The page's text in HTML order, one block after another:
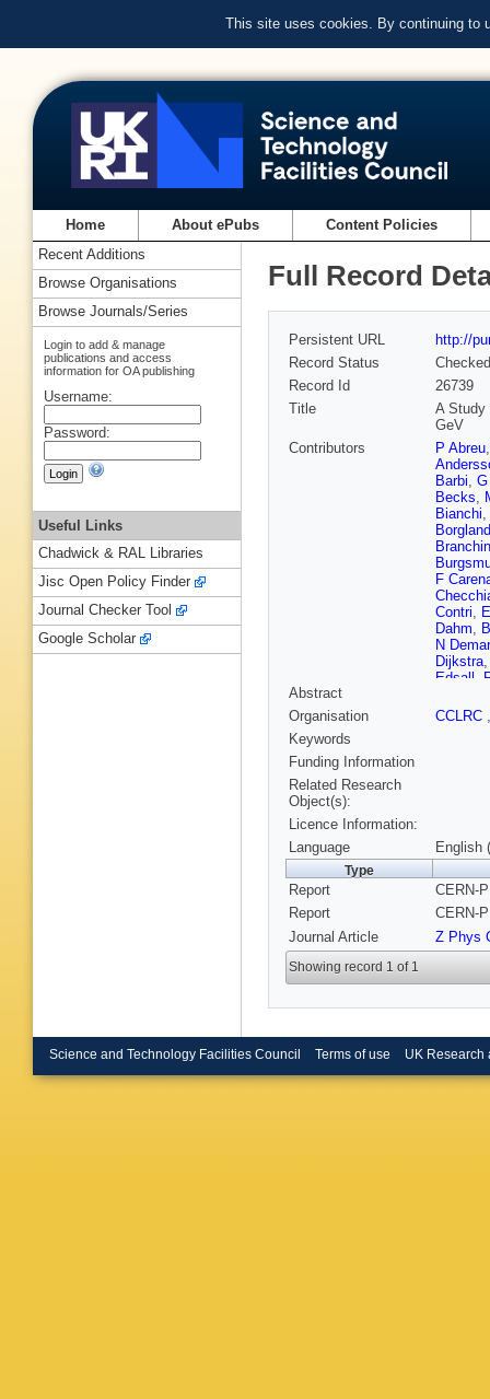
This site uses cookies. By continuing to
Home About ePubs Content Policies
Full Record
Persistent URL
http://
Record Status
Checked
Record Id
26739
Title
A Study
GeV
Contributors
P Abreu
Barbi,
Becks,
Bianchi,
Borgland
F
Contri,
Dahm,
N
Dijkstra
Edsall
C Garcia
J Kjaer,
Kurvinen
Ledroit,
Rivero,
McKay,
Muryn,
Peralta,
O
Abstract
Organisation
CCLRC
Keywords
Funding Information
Related Research
Object(s):
Licence Information:
Language
English
Type
Report
CERN-
Report
CERN-
Journal Article
Z Phys
Showing record 1 of 1
Recent Additions
Browse Organisations
Browse Journals/Series
Login to add & manage
publications and access
information for OA publishing
Username:
Password:
Useful Links
Chadwick & RAL Libraries
Jisc Open Policy Finder
Journal Checker Tool
Google Scholar
Science and Technology Facilities Council Terms of use UK Research